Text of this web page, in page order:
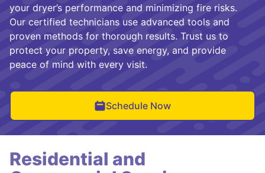
your dryer’s performance and minimizing fire risks.
Our certified technicians use advanced tools and
proven methods for thorough results. Trust us to
protect your property, save energy, and provide
peace of mind with every visit.
Schedule Now
Residential and